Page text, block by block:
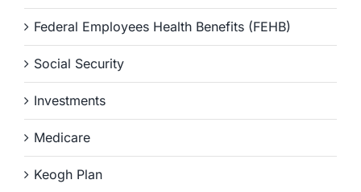
Federal Employees Health Benefits (FEHB)
Social Security
Investments
Medicare
Keogh Plan